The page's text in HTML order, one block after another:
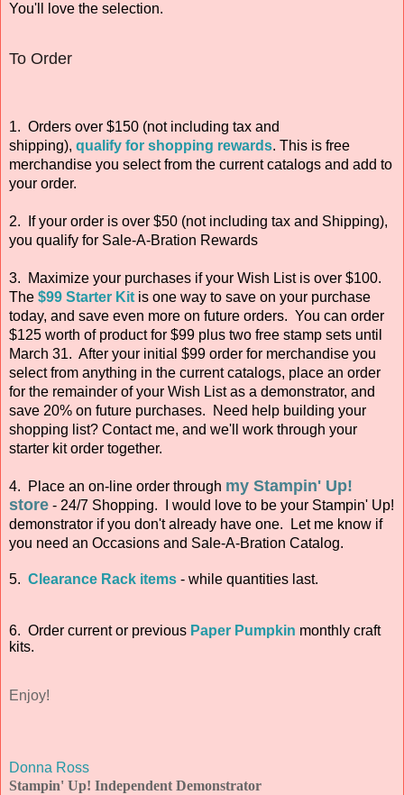
You'll love the selection.
To Order
1. Orders over $150 (not including tax and
shipping), qualify for shopping rewards. This is free
merchandise you select from the current catalogs and add to
your order.
2. If your order is over $50 (not including tax and Shipping),
you qualify for Sale-A-Bration Rewards
3. Maximize your purchases if your Wish List is over $100.
The $99 Starter Kitis one way to save on your purchase
today, and save even more on future orders. You can order
$125 worth of product for $99 plus two free stamp sets until
March 31. After your initial $99 order for merchandise you
select from anything in the current catalogs, place an order
for the remainder of your Wish List as a demonstrator, and
save 20% on future purchases. Need help building your
shopping list? Contact me, and we'll work through your
starter kit order together.
4. Place an on-line order through my Stampin' Up!
store - 24/7 Shopping. I would love to be your Stampin' Up!
demonstrator if you don't already have one. Let me know if
you need an Occasions and Sale-A-Bration Catalog.
5. Clearance Rack items - while quantities last.
6. Order current or previous Paper Pumpkin monthly craft
kits.
Enjoy!
Donna Ross
Stampin' Up! Independent Demonstrator